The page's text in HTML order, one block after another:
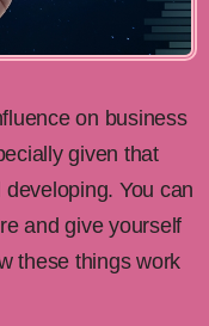
on business
given that
You can
and give yourself
these things work